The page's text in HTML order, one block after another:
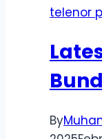
telenor
By